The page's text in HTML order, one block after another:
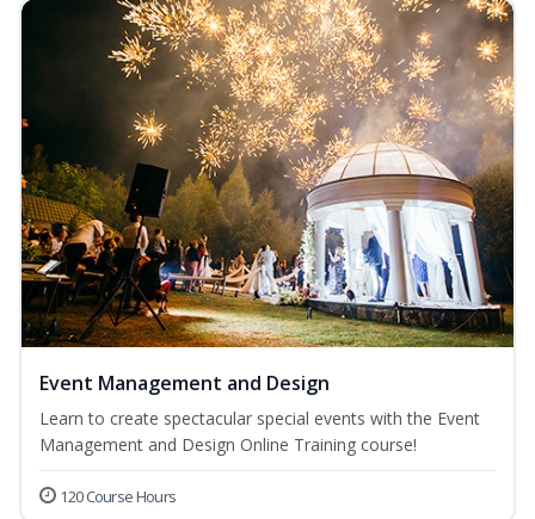
Event Management and Design
Learn to create spectacular special events with the Event
Management and Design Online Training course!
120 Course Hours